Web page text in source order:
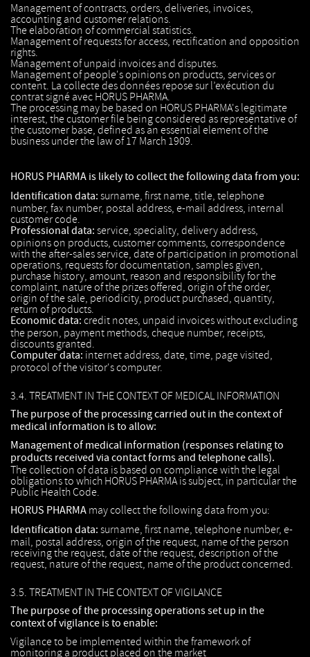
Management of contracts, orders, deliveries, invoices,
accounting and customer relations.
The elaboration of commercial statistics.
Management of requests for access, rectification and opposition
rights.
Management of unpaid invoices and disputes.
Management of people's opinions on products, services or
content. La collecte des données repose sur l’exécution du
contrat signé avec HORUS PHARMA.
The processing may be based on HORUS PHARMA's legitimate
interest, the customer file being considered as representative of
the customer base, defined as an essential element of the
business under the law of 17 March 1909.
HORUS PHARMA is likely to collect the following data from you:
Identification data: surname, first name, title, telephone
number, fax number, postal address, e-mail address, internal
customer code.
Professional data: service, speciality, delivery address,
opinions on products, customer comments, correspondence
with the after-sales service, date of participation in promotional
operations, requests for documentation, samples given,
purchase history, amount, reason and responsibility for the
complaint, nature of the prizes offered, origin of the order,
origin of the sale, periodicity, product purchased, quantity,
return of products.
Economic data: credit notes, unpaid invoices without excluding
the person, payment methods, cheque number, receipts,
discounts granted.
Computer data: internet address, date, time, page visited,
protocol of the visitor's computer.
3.4. TREATMENT IN THE CONTEXT OF MEDICAL INFORMATION
The purpose of the processing carried out in the context of
medical information is to allow:
Management of medical information (responses relating to
products received via contact forms and telephone calls).
The collection of data is based on compliance with the legal
obligations to which HORUS PHARMA is subject, in particular the
Public Health Code.
HORUS PHARMA may collect the following data from you:
Identification data: surname, first name, telephone number, e-
mail, postal address, origin of the request, name of the person
receiving the request, date of the request, description of the
request, nature of the request, name of the product concerned.
3.5. TREATMENT IN THE CONTEXT OF VIGILANCE
The purpose of the processing operations set up in the
context of vigilance is to enable:
Vigilance to be implemented within the framework of
monitoring a product placed on the market